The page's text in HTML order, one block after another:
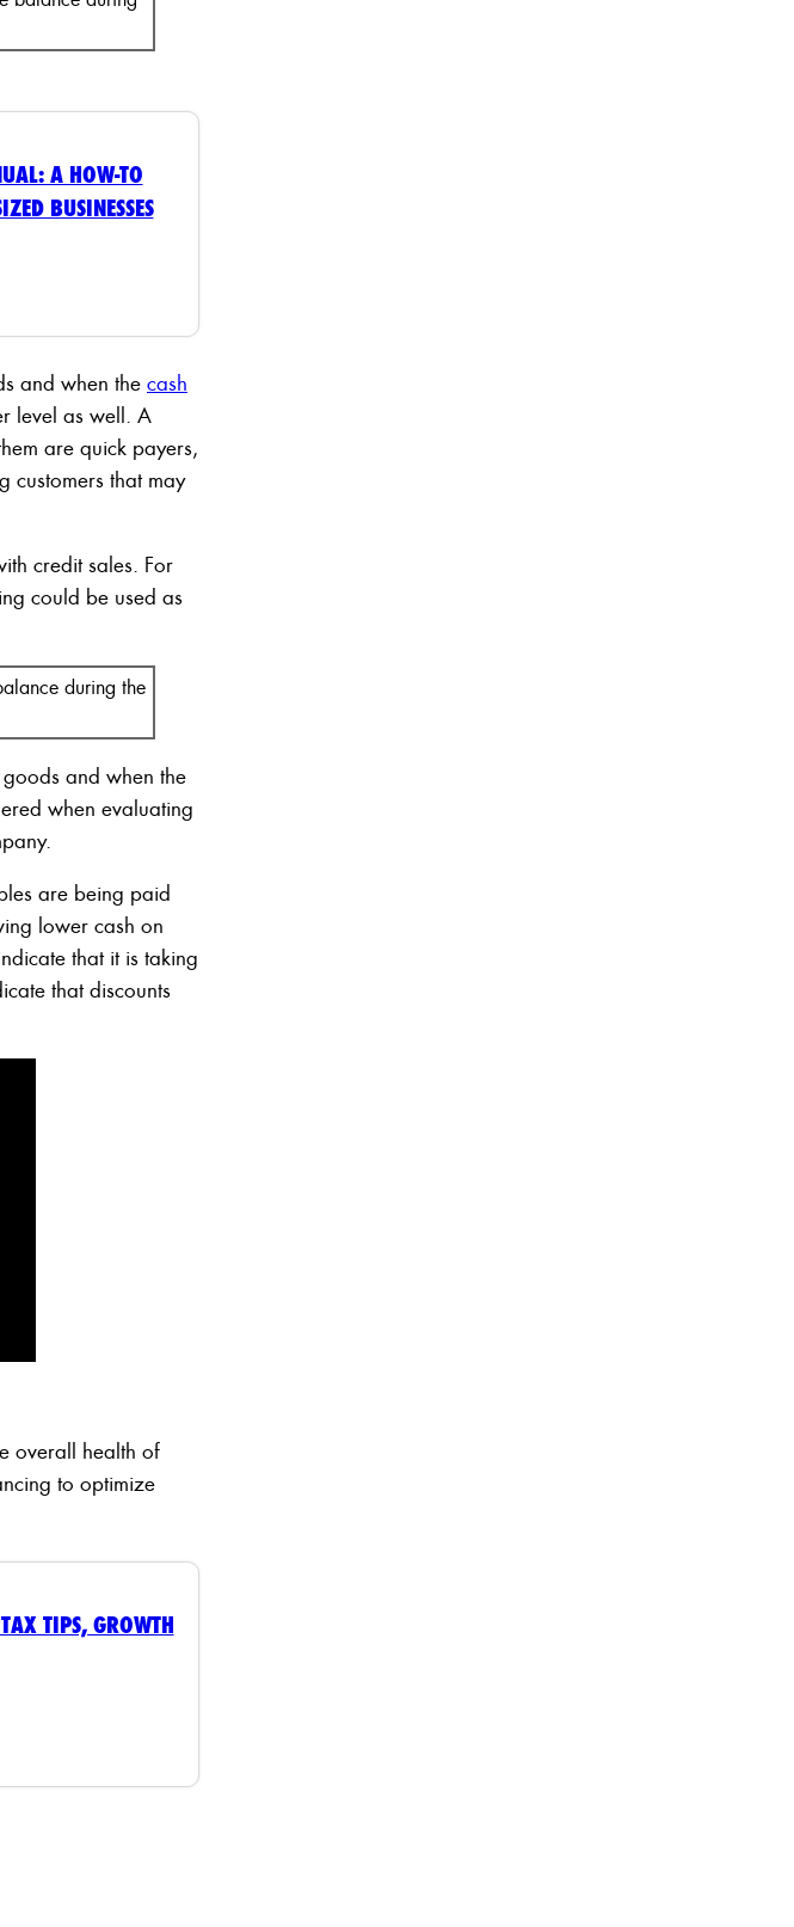
A HOW-TO
BUSINESSES
and when the cash
level as well. A
are quick payers,
customers that may
credit sales. For
could be used as
during the
and when the
when evaluating
are being paid
lower cash on
that it is taking
that discounts
overall health of
to optimize
TIPS, GROWTH